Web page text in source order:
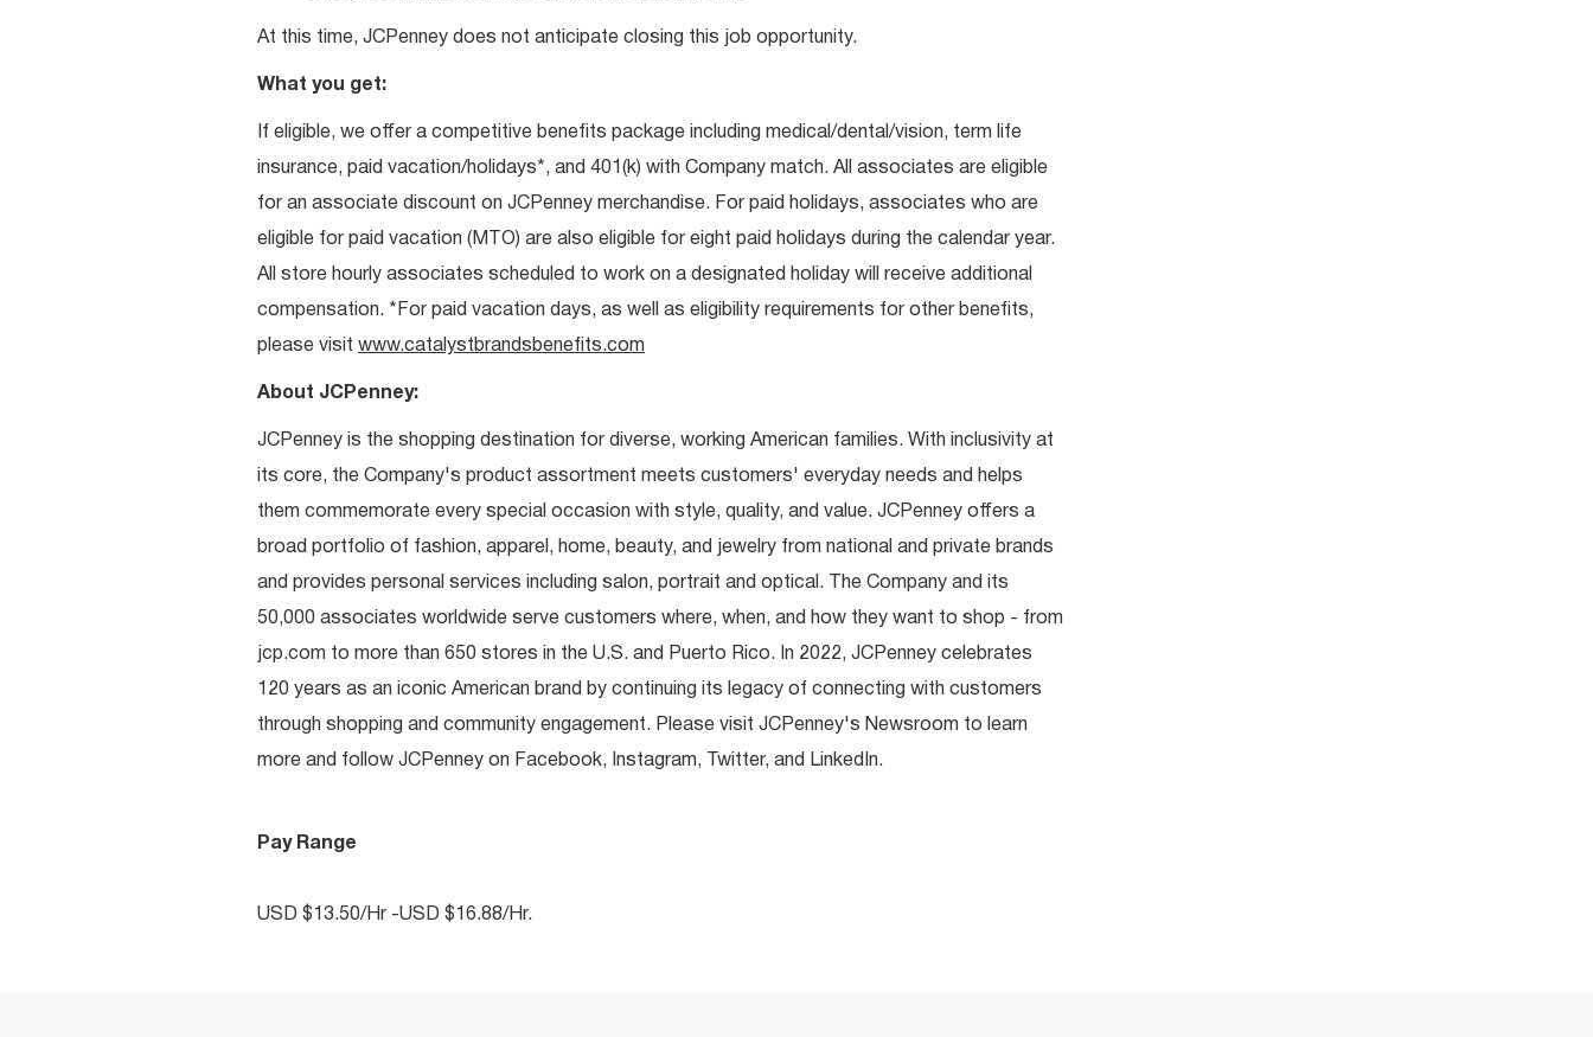
At this time, JCPenney does not anticipate closing this job opportunity.
What you get:
If eligible, we offer a competitive benefits package including medical/dental/vision, term life
insurance, paid vacation/holidays*, and 401(k) with Company match. All associates are eligible
for an associate discount on JCPenney merchandise. For paid holidays, associates who are
eligible for paid vacation (MTO) are also eligible for eight paid holidays during the calendar year.
All store hourly associates scheduled to work on a designated holiday will receive additional
compensation. *For paid vacation days, as well as eligibility requirements for other benefits,
please visit www.catalystbrandsbenefits.com
About JCPenney:
JCPenney is the shopping destination for diverse, working American families. With inclusivity at
its core, the Company's product assortment meets customers' everyday needs and helps
them commemorate every special occasion with style, quality, and value. JCPenney offers a
broad portfolio of fashion, apparel, home, beauty, and jewelry from national and private brands
and provides personal services including salon, portrait and optical. The Company and its
50,000 associates worldwide serve customers where, when, and how they want to shop - from
jcp.com to more than 650 stores in the U.S. and Puerto Rico. In 2022, JCPenney celebrates
120 years as an iconic American brand by continuing its legacy of connecting with customers
through shopping and community engagement. Please visit JCPenney's Newsroom to learn
more and follow JCPenney on Facebook, Instagram, Twitter, and LinkedIn.
Pay Range
USD $13.50/Hr -USD $16.88/Hr.